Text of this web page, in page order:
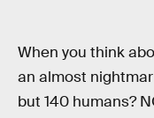
When you think
an almost
but 140 humans?